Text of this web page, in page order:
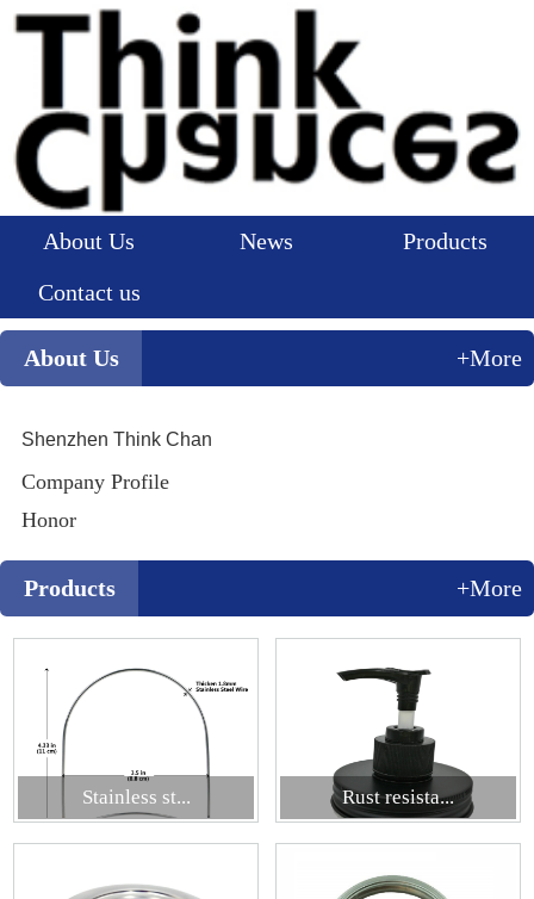
About Us News Products
Contact us
About Us +More
Shenzhen Think Chan
Company Profile
Honor
Products +More
Stainless st... Rust resista...